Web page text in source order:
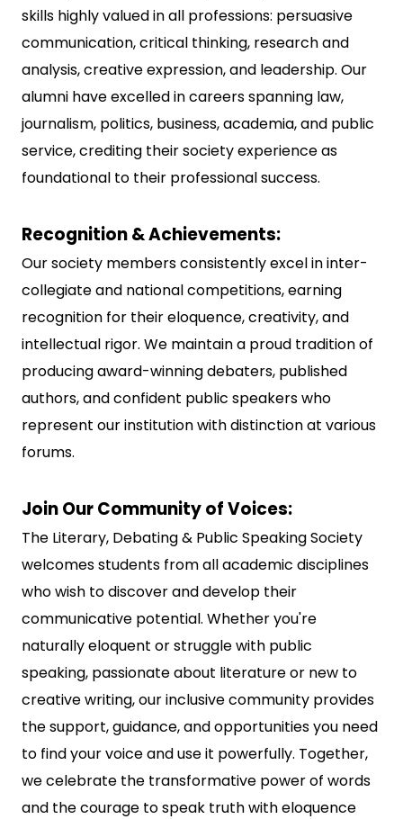
skills highly valued in all professions: persuasive
communication, critical thinking, research and
analysis, creative expression, and leadership. Our
alumni have excelled in careers spanning law,
journalism, politics, business, academia, and public
service, crediting their society experience as
foundational to their professional success.
Recognition & Achievements:
Our society members consistently excel in inter-
collegiate and national competitions, earning
recognition for their eloquence, creativity, and
intellectual rigor. We maintain a proud tradition of
producing award-winning debaters, published
authors, and confident public speakers who
represent our institution with distinction at various
forums.
Join Our Community of Voices:
The Literary, Debating & Public Speaking Society
welcomes students from all academic disciplines
who wish to discover and develop their
communicative potential. Whether you're
naturally eloquent or struggle with public
speaking, passionate about literature or new to
creative writing, our inclusive community provides
the support, guidance, and opportunities you need
to find your voice and use it powerfully. Together,
we celebrate the transformative power of words
and the courage to speak truth with eloquence